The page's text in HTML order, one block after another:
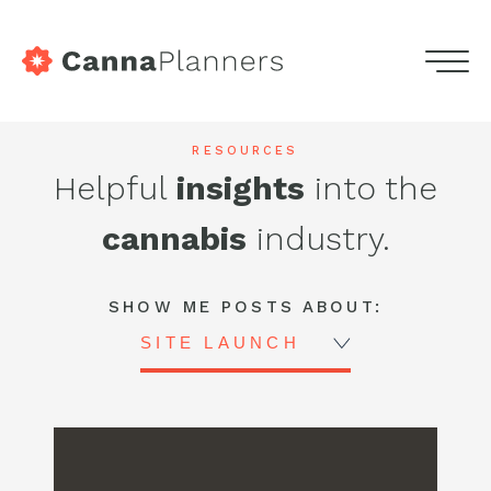
home
Menu
Portfolio
Blog
Podcasts
Contact
Highdeas
CannaPlanners
RESOURCES
Helpful insights into the
cannabis industry.
SHOW ME POSTS ABOUT:
SITE LAUNCH